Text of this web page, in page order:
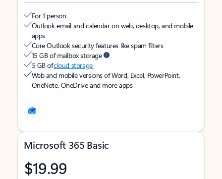
For 1 person
Outlook email and calendar on web, desktop, and mobile
apps
Core Outlook security features like spam filters
15 GB of mailbox storage
5 GB ofcloud storage
Web and mobile versions of Word, Excel, PowerPoint,
OneNote, OneDrive and more apps
Microsoft 365 Basic
$19.99